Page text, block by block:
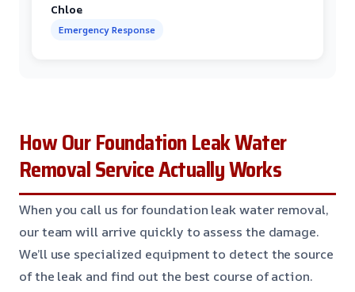
Chloe
Emergency Response
How Our Foundation Leak Water
Removal Service Actually Works
When you call us for foundation leak water removal,
our team will arrive quickly to assess the damage.
We’ll use specialized equipment to detect the source
of the leak and find out the best course of action.